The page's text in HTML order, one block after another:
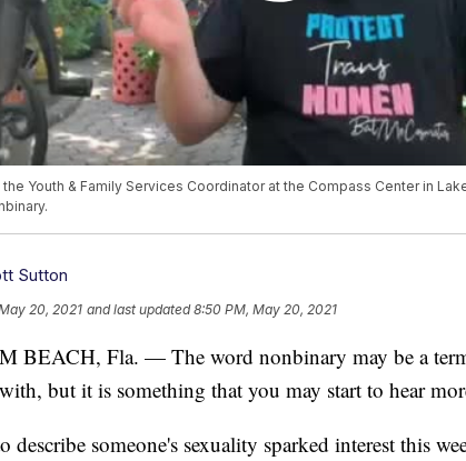
the Youth & Family Services Coordinator at the Compass Center in
Sutton
20, 2021 and last updated 8:50 PM, May 20, 2021
BEACH, Fla. — The word nonbinary may be a
but it is something that you may start to hear
describe someone's sexuality sparked interest this